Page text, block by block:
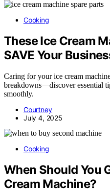
Cooking
These Ice Cream
SAVE Your
Caring for your ice cream
breakdowns—discover essential
smoothly.
Courtney
July 4, 2025
Cooking
When Should You
Cream Machine?